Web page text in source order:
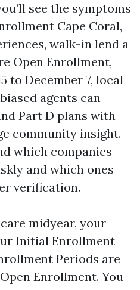
see the symptoms
Cape Coral,
walk-in lend a
Open Enrollment,
to December 7, local
agents can
Part D plans with
community insight.
which companies
and which ones
verification.
midyear, your
Initial Enrollment
Periods are
Enrollment. You